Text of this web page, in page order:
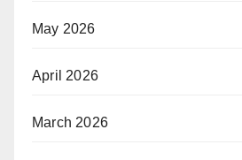
May 2026
April 2026
March 2026